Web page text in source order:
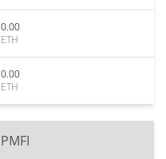
0.00
ETH
0.00
ETH
PMFI